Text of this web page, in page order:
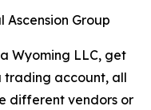
Ascension Group
Wyoming LLC, get
trading account, all
different vendors or